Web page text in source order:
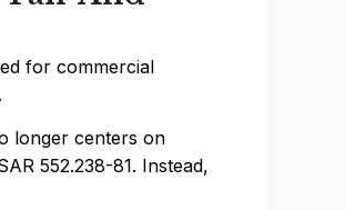
for commercial
longer centers on
552.238-81. Instead,